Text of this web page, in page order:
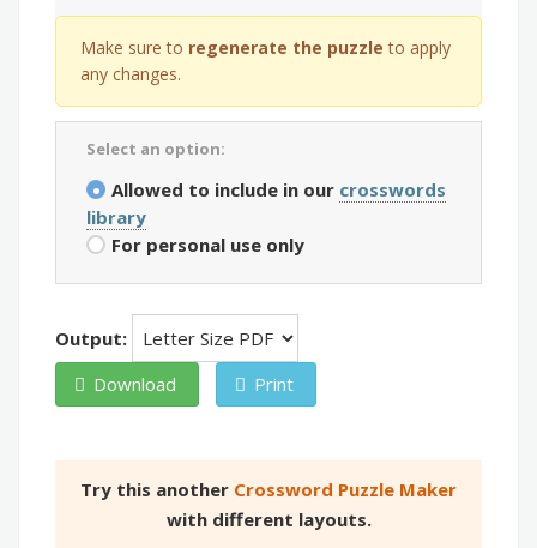
Make sure to regenerate the puzzle to apply
any changes.
Select an option:
Allowed to include in our crosswords
library
For personal use only
Output:
Download
Print
Try this another Crossword Puzzle Maker
with different layouts.